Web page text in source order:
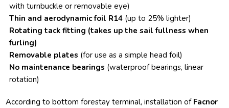
with turnbuckle or removable eye)
Thin and aerodynamic foil R14 (up to 25% lighter)
Rotating tack fitting (takes up the sail fullness when
furling)
Removable plates (for use as a simple head foil)
No maintenance bearings (waterproof bearings, linear
rotation)
According to bottom forestay terminal, installation of Facnor